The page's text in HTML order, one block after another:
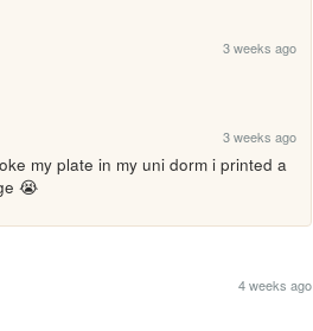
3 weeks ago
3 weeks ago
my plate in my uni dorm i printed a
😭
4 weeks ago